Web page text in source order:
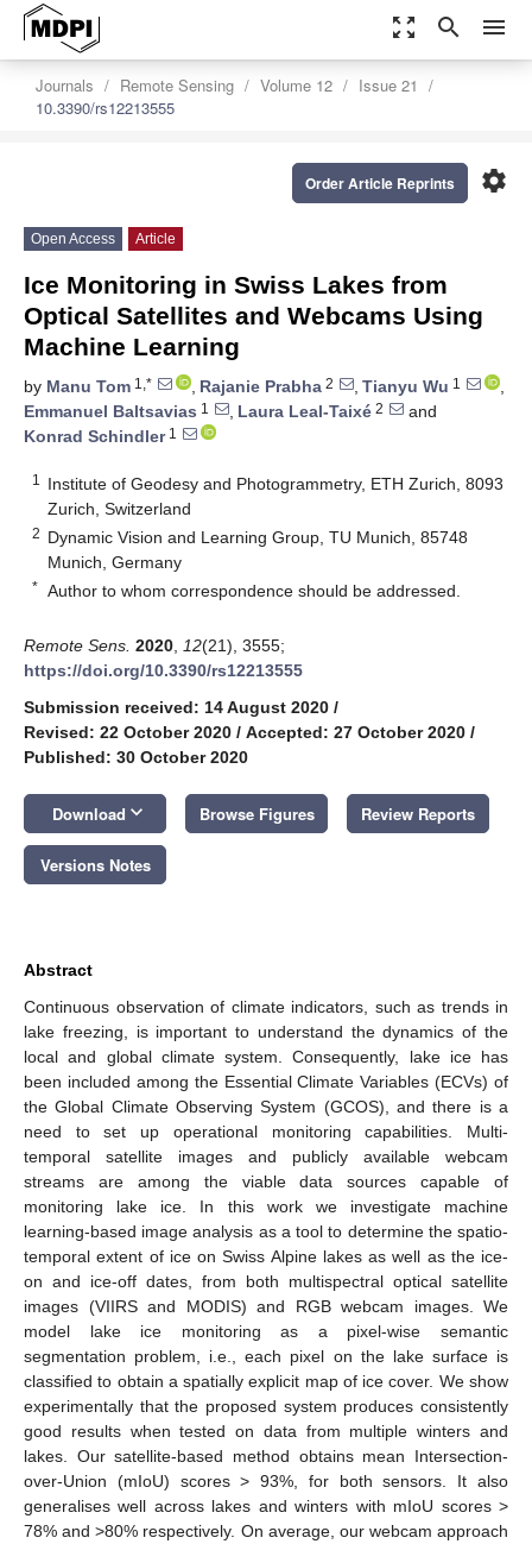
zoom_out_map search menu
Journals Remote Sensing Volume 12
Issue 21
10.3390/rs12213555
settings
Order Article Reprints
Open Access Article
Ice Monitoring in Swiss Lakes from
Optical Satellites and Webcams Using
Machine Learning
by Manu Tom 1,* , Rajanie Prabha 2 , Tianyu Wu 1
,
Emmanuel Baltsavias 1 , Laura Leal-Taixé 2
and
Konrad Schindler1
1
Institute of Geodesy and Photogrammetry, ETH Zurich, 8093
Zurich, Switzerland
2 Dynamic Vision and Learning Group, TU Munich, 85748
Munich, Germany
* Author to whom correspondence should be addressed.
Remote Sens. 2020 12(21), 3555;
https://doi.org/10.3390/rs12213555
Submission received: 14 August 2020 /
Revised: 22 October 2020 / Accepted: 27 October 2020 /
Published: 30 October 2020
Download keyboard_arrow_down Browse Figures Review Reports
Versions Notes
Abstract
Continuous observation of climate indicators, such as trends in
lake freezing, is important to understand the dynamics of the
local and global climate system. Consequently, lake ice has
been included among the Essential Climate Variables (ECVs) of
the Global Climate Observing System (GCOS), and there is a
need to set up operational monitoring capabilities. Multi-
temporal satellite images and publicly available webcam
streams are among the viable data sources capable of
monitoring lake ice. In this work we investigate machine
learning-based image analysis as a tool to determine the spatio-
temporal extent of ice on Swiss Alpine lakes as well as the ice-
on and ice-off dates, from both multispectral optical satellite
images (VIIRS and MODIS) and RGB webcam images. We
model lake ice monitoring as a pixel-wise semantic
segmentation problem, i.e., each pixel on the lake surface is
classified to obtain a spatially explicit map of ice cover. We show
experimentally that the proposed system produces consistently
good results when tested on data from multiple winters and
lakes. Our satellite-based method obtains mean Intersection-
over-Union (mIoU) scores > 93%, for both sensors. It also
generalises well across lakes and winters with mIoU scores >
78% and >80% respectively. On average, our webcam approach